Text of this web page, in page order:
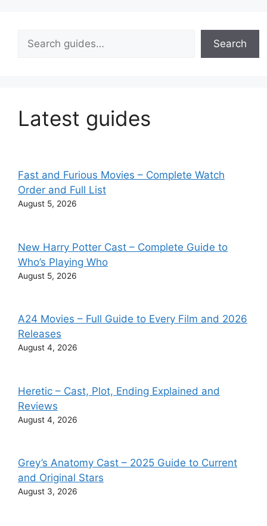
Search
Search
Latest guides
Fast and Furious Movies – Complete Watch
Order and Full List
August 5, 2026
New Harry Potter Cast – Complete Guide to
Who’s Playing Who
August 5, 2026
A24 Movies – Full Guide to Every Film and 2026
Releases
August 4, 2026
Heretic – Cast, Plot, Ending Explained and
Reviews
August 4, 2026
Grey’s Anatomy Cast – 2025 Guide to Current
and Original Stars
August 3, 2026